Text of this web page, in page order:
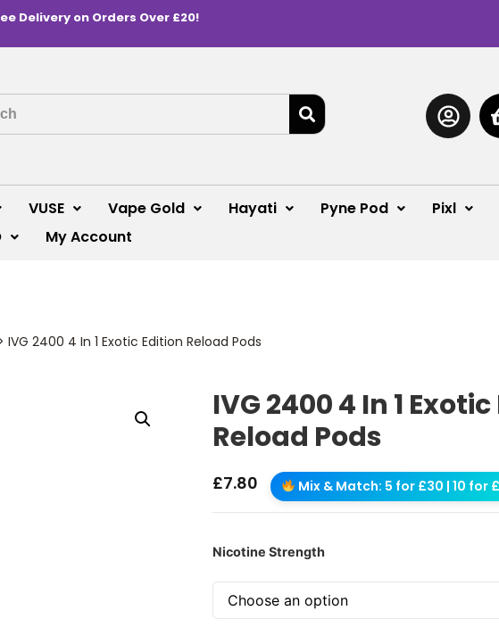
Delivery on Orders Over £20!
VUSE Vape Gold Hayati Pyne Pod Pixl
My Account
IVG 2400 4 In 1 Exotic Edition Reload Pods
IVG 2400 4 In 1
Reload Pods
£7.80 Mix & Match: 5 for £30 | 10 for
Nicotine Strength